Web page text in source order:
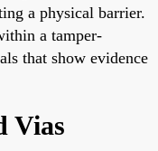
a physical barrier.
a tamper-
that show evidence
Vias